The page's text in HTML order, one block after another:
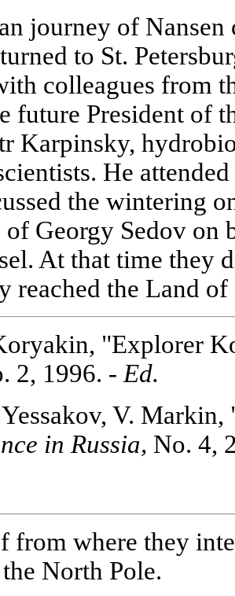
journey of
to St.
colleagues from
future President of
Karpinsky,
He
the wintering
Georgy Sedov on
At that time they
reached the Land of
"Explorer
2, 1996. - Ed.
V.
in Russia, No. 4,
from where they
North Pole.